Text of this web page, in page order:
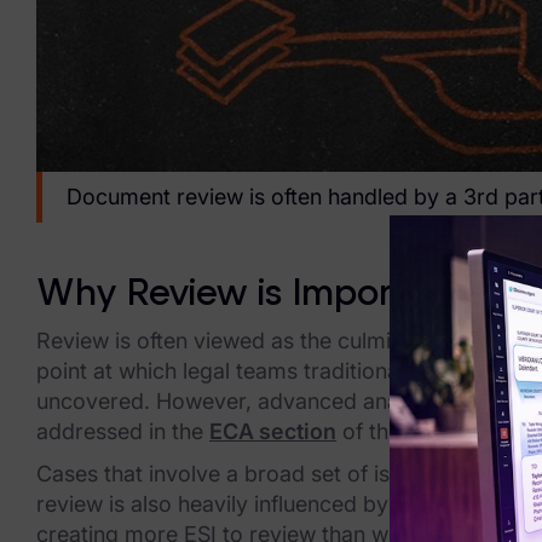
Healthcare & Life Sciences
Government & Public Sector
Law Firms
Manufacturing & Consumer Goods
Use Cases
ECA, Data Collection, and Processing
Document review is often handled by a 3rd
Why Review is Important
Review is often viewed as the culmination of e-
point at which legal teams traditionally gain a
uncovered. However, advanced analytics
addressed in the ECA section of this guide.
Cases that involve a broad set of issues and
review is also heavily influenced by earlier e-
creating more ESI to review than what is actually